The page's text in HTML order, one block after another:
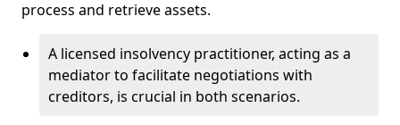
process and retrieve assets.
A licensed insolvency practitioner, acting as a
mediator to facilitate negotiations with
creditors, is crucial in both scenarios.